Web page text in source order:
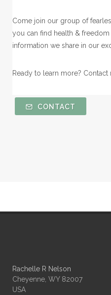
Come join our group of
you can find health &
information we share in our
Ready to learn more? Contact
CONTACT
Rachelle R Nelson
Cheyenne, WY 82007
USA